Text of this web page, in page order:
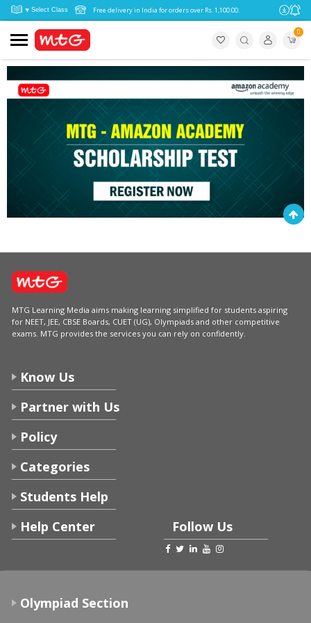
Free delivery in India for orders over Rs. 1,100.00.
0
MTG Learning Media aims making learning simplified for students aspiring
for NEET, JEE, CBSE Boards, CUET (UG), Olympiads and other competitive
exams. MTG provides the services you can rely on confidently.
Know Us
Partner with Us
Policy
Categories
Students Help
Help Center
Follow Us
Olympiad Section